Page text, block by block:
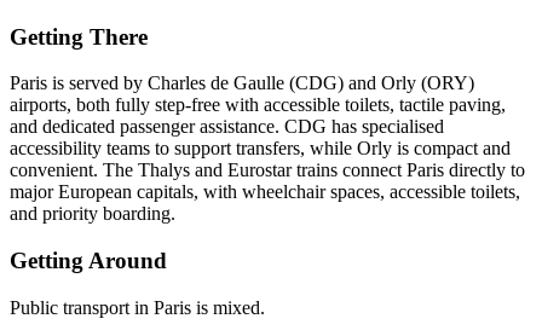
Getting There
Paris is served by Charles de Gaulle (CDG) and Orly (ORY)
airports, both fully step-free with accessible toilets, tactile paving,
and dedicated passenger assistance. CDG has specialised
accessibility teams to support transfers, while Orly is compact and
convenient. The Thalys and Eurostar trains connect Paris directly to
major European capitals, with wheelchair spaces, accessible toilets,
and priority boarding.
Getting Around
Public transport in Paris is mixed.